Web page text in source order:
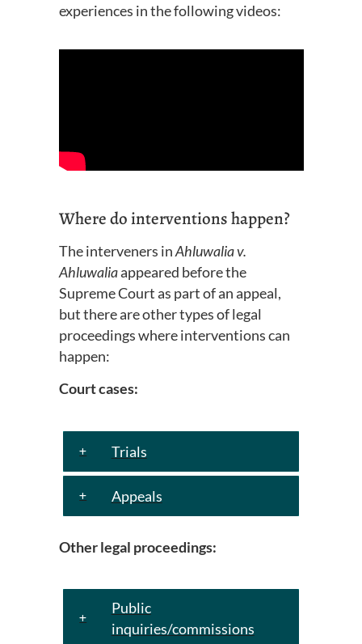
experiences inthe following videos:
Where do interventions happen?
The interveners inAhluwalia v.
Ahluwaliaappeared before the
Supreme Court as part of an appeal,
but there are other types of legal
proceedings where interventions can
happen:
Court cases:
Trials
Appeals
Other legal proceedings:
Public
inquiries/commissions